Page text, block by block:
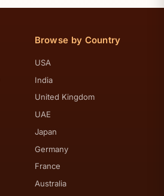
Browse by Country
USA
India
United Kingdom
UAE
Japan
Germany
France
Australia